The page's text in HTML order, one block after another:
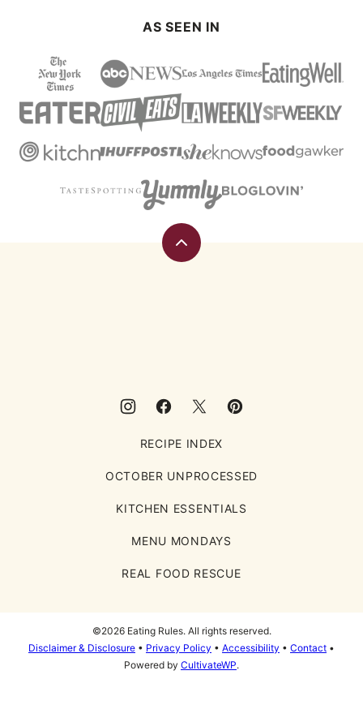
AS SEEN IN
Back
RECIPE INDEX
OCTOBER UNPROCESSED
KITCHEN ESSENTIALS
MENU MONDAYS
REAL FOOD RESCUE
©2026 Eating Rules. All rights reserved.
Disclaimer & Disclosure • Privacy Policy • Accessibility • Contact •
Powered by CultivateWP.